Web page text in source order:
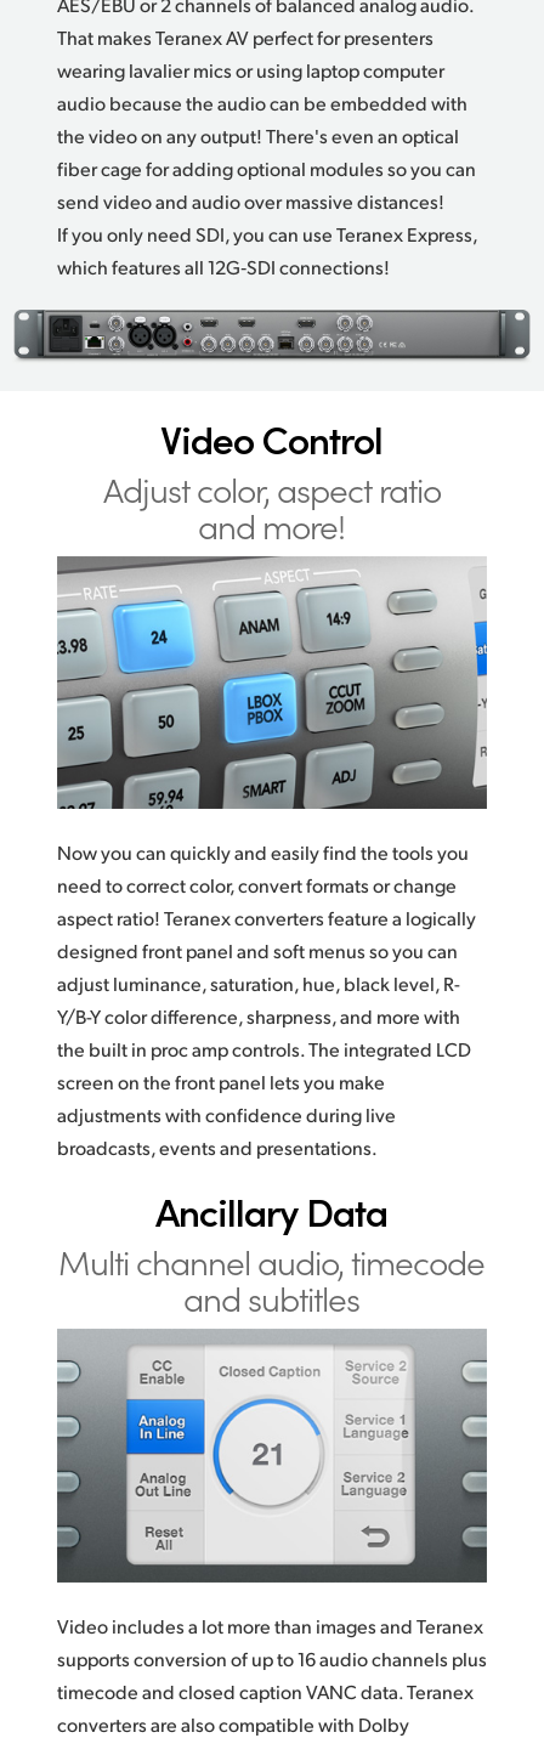
That makes Teranex AV perfectfor presenters
wearing lavalier mics or using laptop computer
audio because the audio can be embedded with
the video on any output! There's even an optical
fiber cage for adding optional modules so you can
send video and audio over massive distances!
If you only need SDI, you can use Teranex Express,
which features all 12G‑SDI connections!
Video Control
Adjust color, aspect ratio
and more!
Now you can quickly and easily find the tools you
need to correct color, convert formats or change
aspect ratio! Teranex converters feature a logically
designed front panel and soft menus so youcan
adjustluminance, saturation, hue, black level, R-
Y/B-Y color difference, sharpness, and more with
the built in proc amp controls. The integrated LCD
screen on the front panel lets you make
adjustments with confidence during live
broadcasts, events and presentations.
Ancillary Data
Multi channel audio,timecode
and subtitles
Video includes a lot more than images and Teranex
supports conversion of up to 16 audio channels plus
timecode and closed caption VANC data. Teranex
converters are also compatible with Dolby